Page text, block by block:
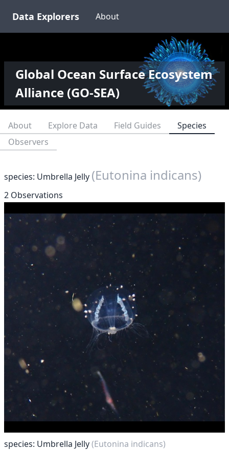
Data Explorers About
Global Ocean Surface Ecosystem
Alliance (GO-SEA)
About Explore Data Field Guides
Species
Observers
species: Umbrella Jelly (Eutonina indicans)
2 Observations
species: Umbrella Jelly(Eutonina indicans)